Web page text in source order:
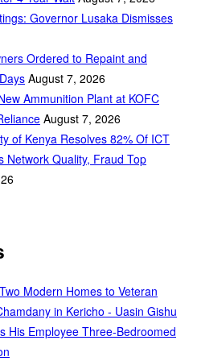
Governor Lusaka Dismisses
Ordered to Repaint and
August 7, 2026
Ammunition Plant at KOFC
August 7, 2026
of Kenya Resolves 82% Of ICT
Network Quality, Fraud Top
Modern Homes to Veteran
in Kericho - Uasin Gishu
His Employee Three-Bedroomed